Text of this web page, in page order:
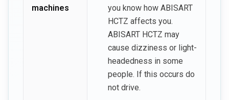
machines
you know how ABISART
HCTZ affects you.
ABISART HCTZ may
cause dizziness or light-
headedness in some
people. If this occurs do
not drive.